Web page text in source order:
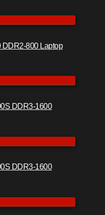
800 Laptop
DDR3-1600
DDR3-1600